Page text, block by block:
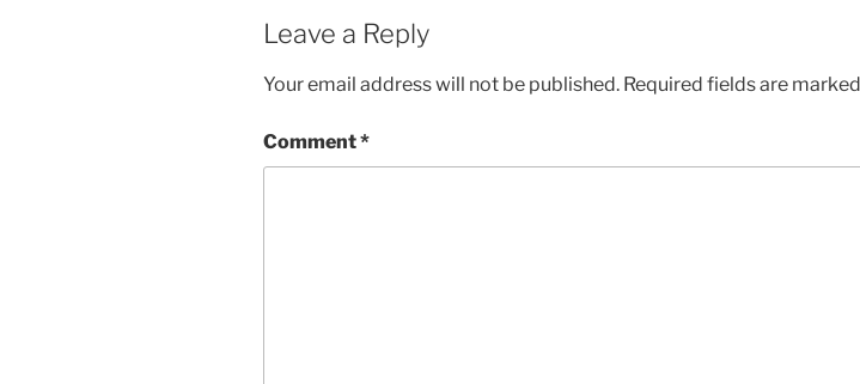
Leave a Reply
Your email address will not be published. Required fields are marked
Comment*